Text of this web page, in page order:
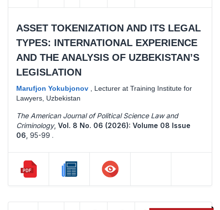
ASSET TOKENIZATION AND ITS LEGAL
TYPES: INTERNATIONAL EXPERIENCE
AND THE ANALYSIS OF UZBEKISTAN’S
LEGISLATION
Marufjon Yokubjonov
Lecturer at Training Institute for
Lawyers, Uzbekistan
The American Journal of Political Science Law and
Criminology, Vol. 8 No. 06 (2026): Volume 08 Issue
06 95-99 .